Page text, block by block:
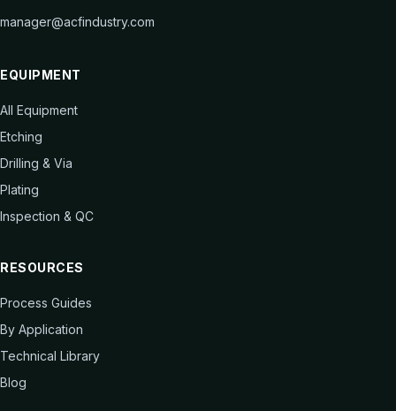
manager@acfindustry.com
EQUIPMENT
All Equipment
Etching
Drilling & Via
Plating
Inspection & QC
RESOURCES
Process Guides
By Application
Technical Library
Blog